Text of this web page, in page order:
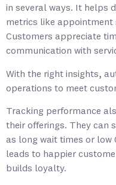
in several ways. It helps
metrics like appointment
Customers appreciate
communication with
With the right insights,
operations to meet
Tracking performance
their offerings. They can
as long wait times or low
leads to happier
builds loyalty.